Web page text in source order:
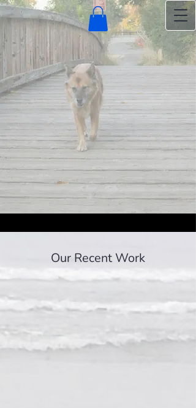
Our Recent Work